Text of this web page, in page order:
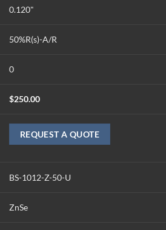
0.120"
50%R(s)-A/R
0
$250.00
REQUEST A QUOTE
BS-1012-Z-50-U
ZnSe